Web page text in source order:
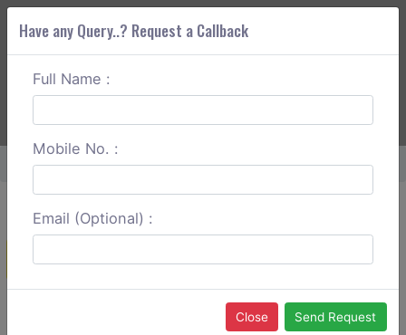
ABOUT CORS
Home Cochin To Thekkady Outstation
Create a Reservation
Have any Query..? Request a Callback
Full Name :
Mobile No. :
Email (Optional) :
Close Send Request